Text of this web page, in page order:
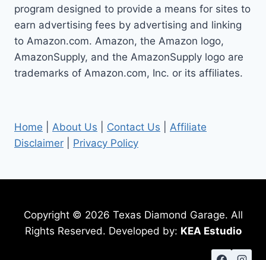
program designed to provide a means for sites to
earn advertising fees by advertising and linking
to Amazon.com. Amazon, the Amazon logo,
AmazonSupply, and the AmazonSupply logo are
trademarks of Amazon.com, Inc. or its affiliates.
Home About Us Contact Us
Affiliate
Disclaimer
Privacy Policy
Copyright © 2026 Texas Diamond Garage. All
Rights Reserved. Developed by: KEA Estudio